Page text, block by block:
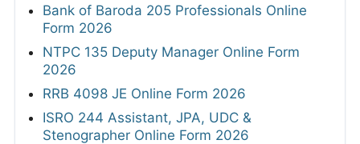
Bank of Baroda 205 Professionals Online
Form 2026
NTPC 135 Deputy Manager Online Form
2026
RRB 4098 JE Online Form 2026
ISRO 244 Assistant, JPA, UDC &
Stenographer Online Form 2026